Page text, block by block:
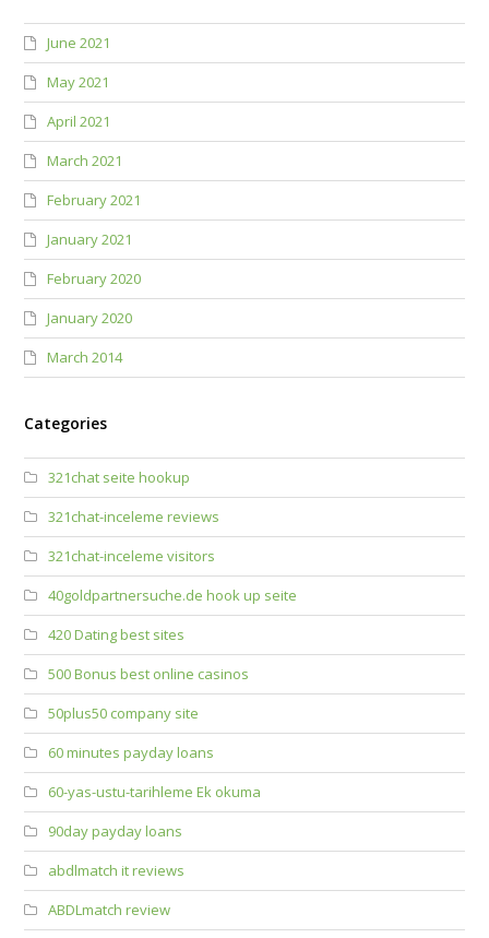
June 2021
May 2021
April 2021
March 2021
February 2021
January 2021
February 2020
January 2020
March 2014
Categories
321chat seite hookup
321chat-inceleme reviews
321chat-inceleme visitors
40goldpartnersuche.de hook up seite
420 Dating best sites
500 Bonus best online casinos
50plus50 company site
60 minutes payday loans
60-yas-ustu-tarihleme Ek okuma
90day payday loans
abdlmatch it reviews
ABDLmatch review